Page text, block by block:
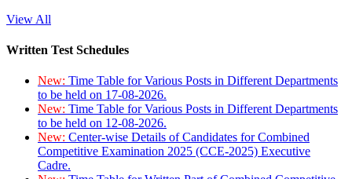
View All
Written Test Schedules
New: Time Table for Various Posts in Different Departments
to be held on 17-08-2026.
New: Time Table for Various Posts in Different Departments
to be held on 12-08-2026.
New: Center-wise Details of Candidates for Combined
Competitive Examination 2025 (CCE-2025) Executive
Cadre.